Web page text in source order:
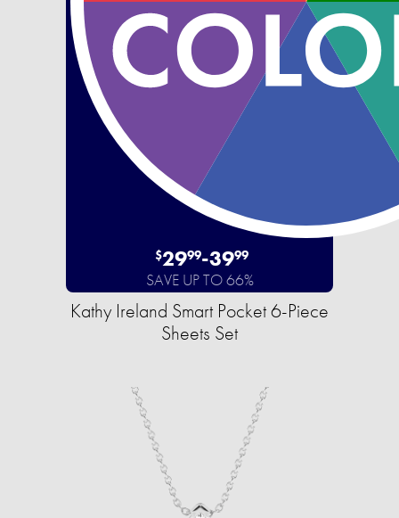
$2999-3999
SAVE UP TO 66%
Kathy Ireland Smart Pocket 6-Piece
Sheets Set